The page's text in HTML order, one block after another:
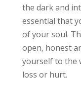
the dark and
essential that
of your soul.
open, honest
yourself to the
loss or hurt.